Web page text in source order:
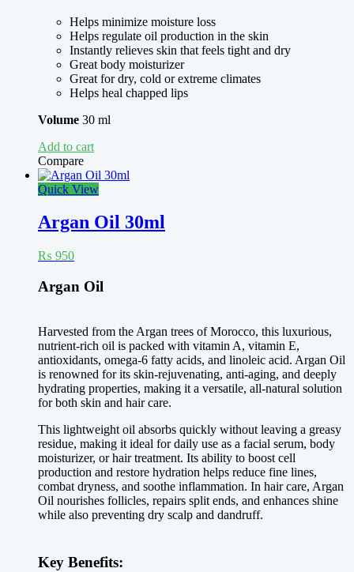
Helps minimize moisture loss
Helps regulate oil production in the skin
Instantly relieves skin that feels tight and dry
Great body moisturizer
Great for dry, cold or extreme climates
Helps heal chapped lips
Volume 30 ml
Add to cart
Compare
Quick View
Argan Oil 30ml
₨ 950
Argan Oil
Harvested from the Argan trees of Morocco, this luxurious,
nutrient-rich oil is packed with vitamin A, vitamin E,
antioxidants, omega-6 fatty acids, and linoleic acid. Argan Oil
is renowned for its skin-rejuvenating, anti-aging, and deeply
hydrating properties, making it a versatile, all-natural solution
for both skin and hair care.
This lightweight oil absorbs quickly without leaving a greasy
residue, making it ideal for daily use as a facial serum, body
moisturizer, or hair treatment. Its ability to boost cell
production and restore hydration helps reduce fine lines,
combat dryness, and soothe inflammation. In hair care, Argan
Oil nourishes follicles, repairs split ends, and enhances shine
while also preventing dry scalp and dandruff.
Key Benefits: